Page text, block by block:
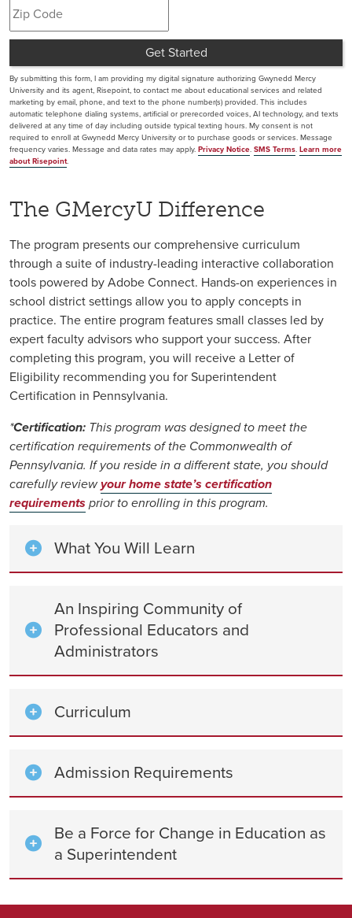
Get Started
by Submitting Form
By submitting this form, I am providing my digital signature authorizing Gwynedd Mercy
University and its agent, Risepoint, to contact me about educational services and related
marketing by email, phone, and text to the phone number(s) provided. This includes
automatic telephone dialing systems, artificial or prerecorded voices, AI technology, and texts
delivered at any time of day including outside typical texting hours. My consent is not
required to enroll at Gwynedd Mercy University or to purchase goods or services. Message
frequency varies. Message and data rates may apply. Privacy Notice. SMS Terms. Learn more
about Risepoint.
The GMercyU Difference
The program presents our comprehensive curriculum
through a suite of industry-leading interactive collaboration
tools powered by Adobe Connect. Hands-on experiences in
school district settings allow you to apply concepts in
practice. The entire program features small classes led by
expert faculty advisors who support your success. After
completing this program, you will receive a Letter of
Eligibility recommending you for Superintendent
Certification in Pennsylvania.
*Certification: This program was designed to meet the
certification requirements of the Commonwealth of
Pennsylvania. If you reside in a different state, you should
carefully reviewyour home state’s certification
requirementsprior to enrolling in this program.
What You Will Learn
An Inspiring Community of
Professional Educators and
Administrators
Curriculum
Admission Requirements
Be a Force for Change in Education as
a Superintendent